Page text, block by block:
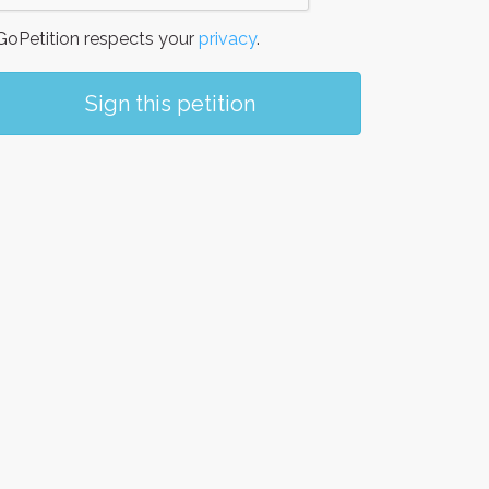
respects your privacy.
Sign this petition